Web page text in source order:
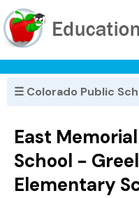
☰ Colorado Public
East
School -
Elementary